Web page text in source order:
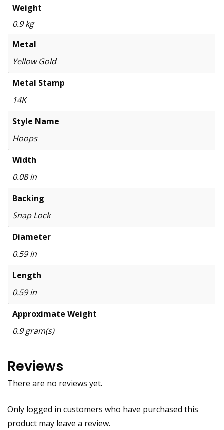
Weight
0.9 kg
Metal
Yellow Gold
Metal Stamp
14K
Style Name
Hoops
Width
0.08 in
Backing
Snap Lock
Diameter
0.59 in
Length
0.59 in
Approximate Weight
0.9 gram(s)
Reviews
There are no reviews yet.
Only logged in customers who have purchased this
product may leave a review.